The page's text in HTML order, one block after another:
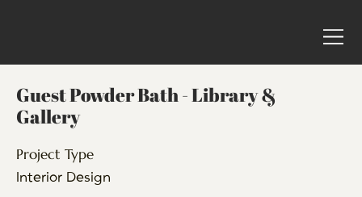
Guest Powder Bath - Library &
Gallery
Project Type
Interior Design